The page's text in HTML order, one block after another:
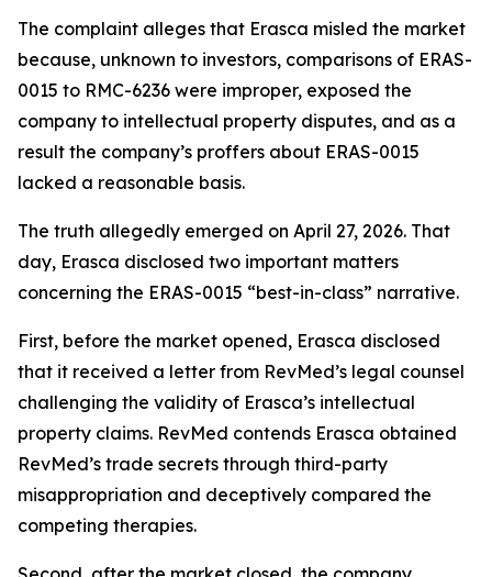
The complaint alleges that Erasca misled the market
because, unknown to investors, comparisons of ERAS-
0015 to RMC-6236 were improper, exposed the
company to intellectual property disputes, and as a
result the company’s proffers about ERAS-0015
lacked a reasonable basis.
The truth allegedly emerged on April 27, 2026. That
day, Erasca disclosed two important matters
concerning the ERAS-0015 “best-in-class” narrative.
First, before the market opened, Erasca disclosed
that it received a letter from RevMed’s legal counsel
challenging the validity of Erasca’s intellectual
property claims. RevMed contends Erasca obtained
RevMed’s trade secrets through third-party
misappropriation and deceptively compared the
competing therapies.